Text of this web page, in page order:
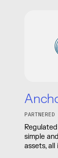
simple
assets,